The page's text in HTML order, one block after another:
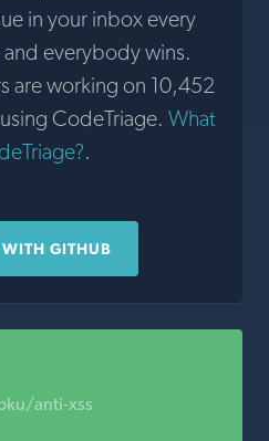
in your inbox every
and everybody wins.
are working on 10,452
CodeTriage. What
.
GITHUB
anti-xss